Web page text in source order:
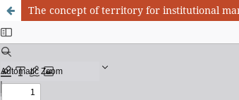
The concept of territory for institutional